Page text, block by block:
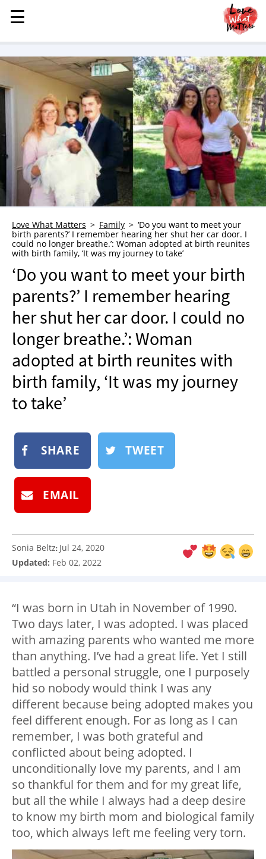
MENU
STORIES
KINDNESS
FAMILY
CHILDREN
HEALTH & WELLNESS
TRAUMA HEALING
GRIEF
WHO WE ARE
ADVERTISE
NEWSLETTER
SHOP
BOOK
SUBMIT
☰
☰
Love What Matters Family
‘Do you want to meet your
birth parents?’ I remember hearing her shut her car door. I
could no longer breathe.’: Woman adopted at birth reunites
with birth family, ‘It was my journey to take’
‘Do you want to meet your birth
parents?’ I remember hearing
her shut her car door. I could no
longer breathe.’: Woman
adopted at birth reunites with
birth family, ‘It was my journey
to take’
SHARE TWEET
EMAIL
Sonia Beltz: Jul 24, 2020
Updated: Feb 02, 2022
“I was born in Utah in November of 1990.
Two days later, I was adopted. I was placed
with amazing parents who wanted me more
than anything. I’ve had a great life. Yet I still
battled a personal struggle, one I purposely
hid so nobody would think I was any
different because being adopted makes you
feel different enough. For as long as I can
remember, I was both grateful and
conflicted about being adopted. I
unconditionally love my parents, and I am
so thankful for them and for my great life,
but all the while I always had a deep desire
to know my birth mom and biological family
too, which always left me feeling very torn.